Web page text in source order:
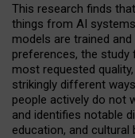
This research finds
things from AI
models are trained
preferences, the
most requested
strikingly different
people actively do not
and identifies notable
education, and cultural